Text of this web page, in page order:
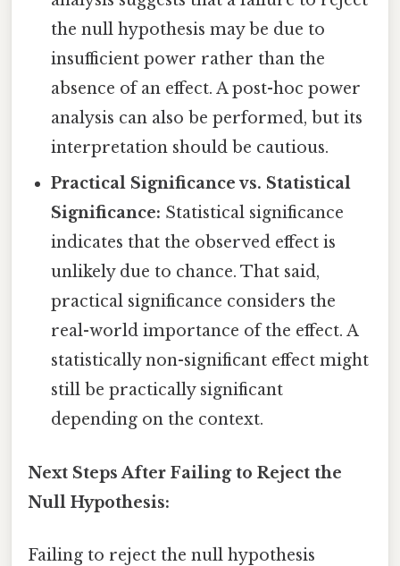
the null hypothesis may be due to
insufficient power rather than the
absence of an effect. A post-hoc power
analysis can also be performed, but its
interpretation should be cautious.
Practical Significance vs. Statistical
Significance: Statistical significance
indicates that the observed effect is
unlikely due to chance. That said,
practical significance considers the
real-world importance of the effect. A
statistically non-significant effect might
still be practically significant
depending on the context.
Next Steps After Failing to Reject the
Null Hypothesis:
Failing to reject the null hypothesis